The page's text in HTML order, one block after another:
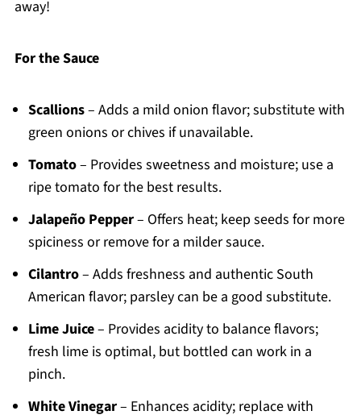
away!
For the Sauce
Scallions– Adds a mild onion flavor; substitute with
green onions or chives if unavailable.
Tomato– Provides sweetness and moisture; use a
ripe tomato for the best results.
Jalapeño Pepper– Offers heat; keep seeds for more
spiciness or remove for a milder sauce.
Cilantro– Adds freshness and authentic South
American flavor; parsley can be a good substitute.
Lime Juice– Provides acidity to balance flavors;
fresh lime is optimal, but bottled can work in a
pinch.
White Vinegar– Enhances acidity; replace with